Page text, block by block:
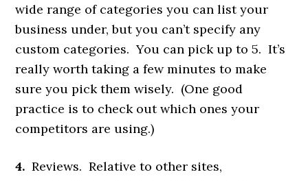
wide range of categories you can list your
business under, but you can’t specify any
custom categories. You can pick up to 5. It’s
really worth taking a few minutes to make
sure you pick them wisely. (One good
practice is to check out which ones your
competitors are using.)
4. Reviews. Relative to other sites,